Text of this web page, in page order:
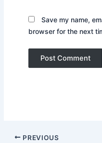
Save my name,
browser for the next
PREVIOUS